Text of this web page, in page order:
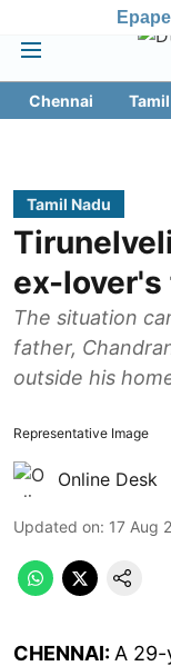
Chennai
Tamil Nadu
ex-lover's
The situation
father,
outside his
Representative Image
Online Desk
Updated on: 17 Aug
CHENNAI: A